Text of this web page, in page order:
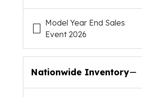
Model Year End Sales
Event 2026
Nationwide Inventory